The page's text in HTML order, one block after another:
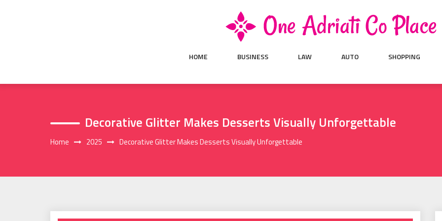
HOME BUSINESS LAW AUTO SHOPPING
Decorative Glitter Makes Desserts Visually Unforgettable
Home 2025 Decorative Glitter Makes Desserts Visually Unforgettable